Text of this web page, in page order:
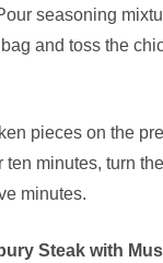
seasoning
and toss the
pieces on the
ten minutes, turn
minutes.
Steak with